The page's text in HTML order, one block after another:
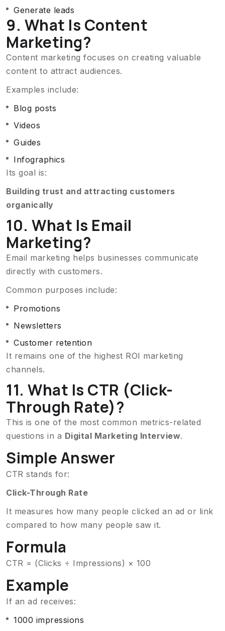
Generate leads
9. What Is Content
Marketing?
Content marketing focuses on creating valuable
content to attract audiences.
Examples include:
Blog posts
Videos
Guides
Infographics
Its goal is:
Building trust and attracting customers
organically
10. What Is Email
Marketing?
Email marketing helps businesses communicate
directly with customers.
Common purposes include:
Promotions
Newsletters
Customer retention
It remains one of the highest ROI marketing
channels.
11. What Is CTR (Click-
Through Rate)?
This is one of the most common metrics-related
questions in a Digital Marketing Interview.
Simple Answer
CTR stands for:
Click-Through Rate
It measures how many people clicked an ad or link
compared to how many people saw it.
Formula
CTR = (Clicks ÷ Impressions) × 100
Example
If an ad receives:
1000 impressions